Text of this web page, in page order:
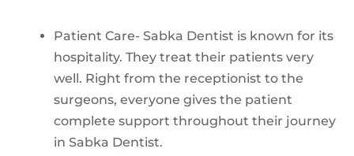
Patient Care- Sabka Dentist is known for its
hospitality. They treat their patients very
well. Right from the receptionist to the
surgeons, everyone gives the patient
complete support throughout their journey
in Sabka Dentist.